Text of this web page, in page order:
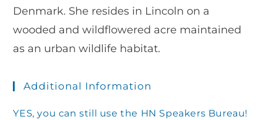
Denmark. She resides in Lincoln on a
wooded and wildflowered acre maintained
as an urban wildlife habitat.
Additional Information
YES, you can still use the HN Speakers Bureau!